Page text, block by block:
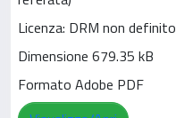
Licenza: DRM non definito
Dimensione 679.35 kB
Formato Adobe PDF